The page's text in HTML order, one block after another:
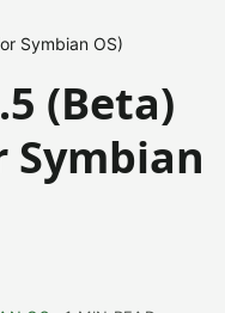
Symbian OS)
(Beta)
Symbian